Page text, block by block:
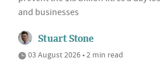
and businesses
Stuart Stone
03 August 2026 • 2 min read